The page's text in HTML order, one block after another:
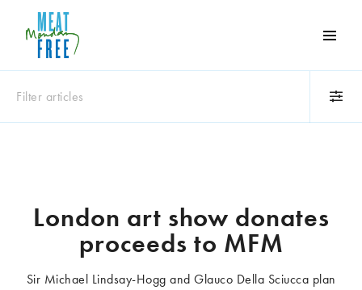
Meat
Free
One
day
difference
Filter articles
Climate change
Competitions
Cooking and food
Dairy
London art show donates
proceeds to MFM
Sir Michael Lindsay-Hogg and Glauco Della Sciucca plan